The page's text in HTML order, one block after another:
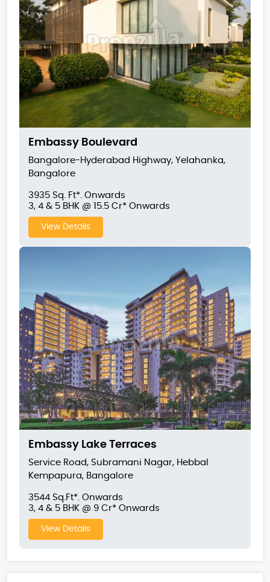
Embassy Boulevard
Bangalore-Hyderabad Highway, Yelahanka,
Bangalore
3935 Sq. Ft*. Onwards
3, 4 & 5 BHK @ 15.5 Cr* Onwards
View Details
Embassy Lake Terraces
Service Road, Subramani Nagar, Hebbal
Kempapura, Bangalore
3544 Sq.Ft*. Onwards
3, 4 & 5 BHK @ 9 Cr* Onwards
View Details